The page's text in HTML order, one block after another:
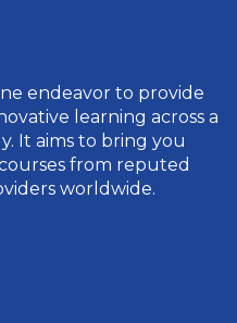
endeavor to provide
learning across a
It aims to bring you
from reputed
worldwide.